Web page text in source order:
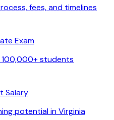
fees, and timelines
Exam
students
Salary
potential in Virginia